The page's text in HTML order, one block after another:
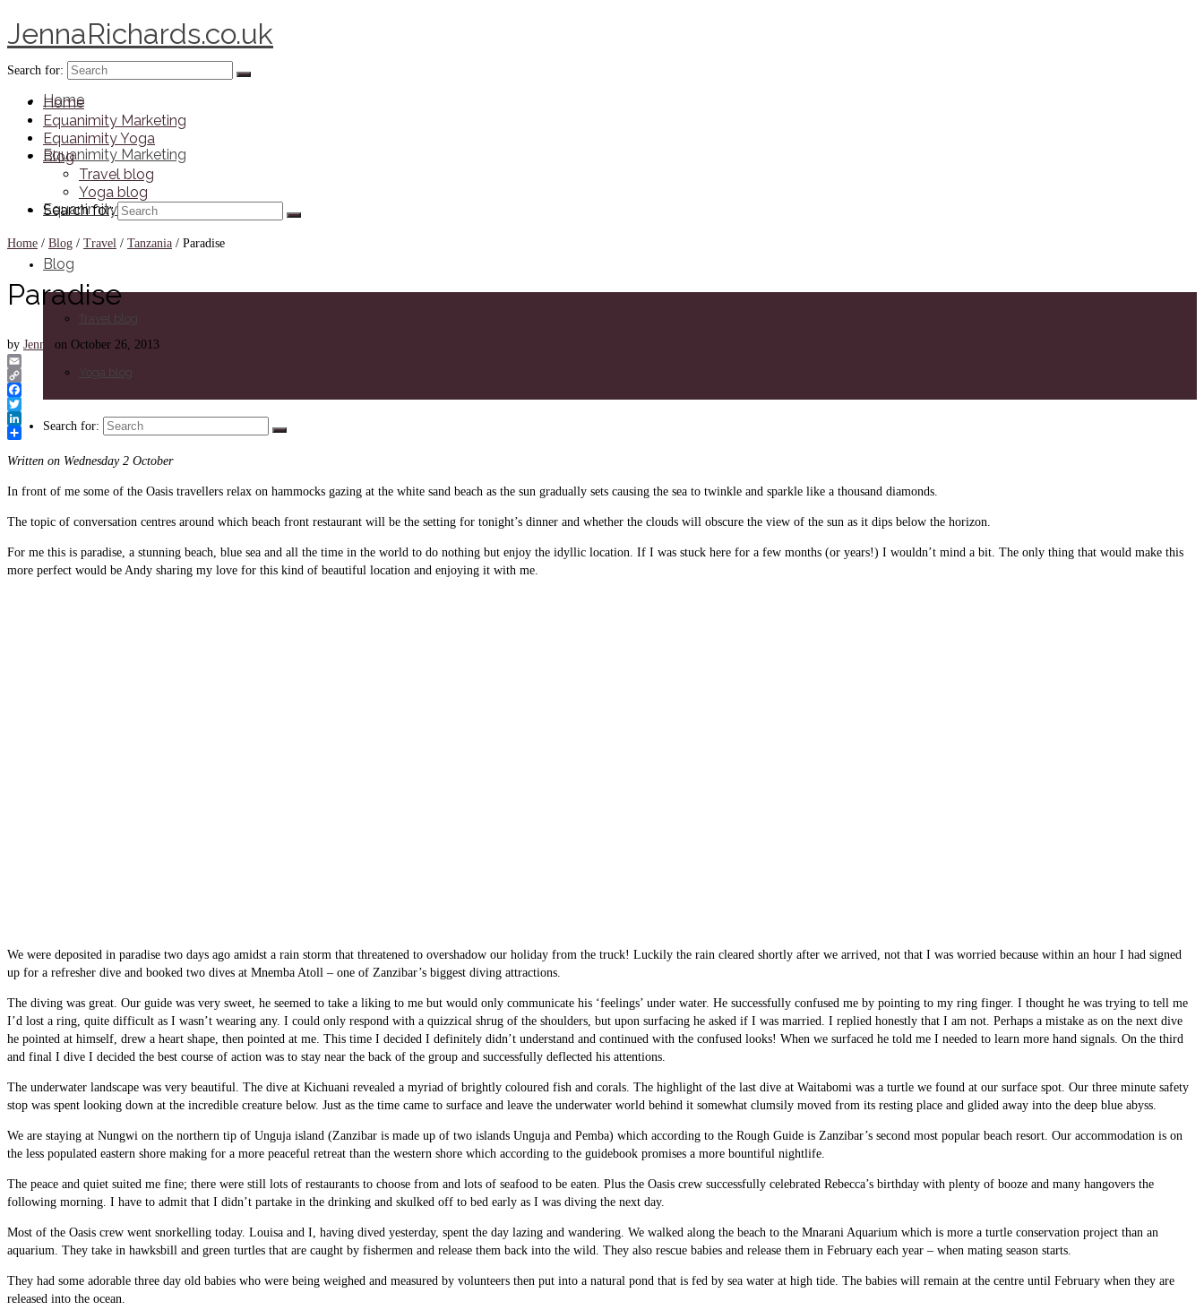
JennaRichards.co.uk
Home
Equanimity Marketing
Equanimity Yoga
Blog
Travel blog
Yoga blog
Search for:
Search for:
Home
Equanimity Marketing
Equanimity Yoga
Blog
Travel blog
Yoga blog
Search for:
Home / Blog / Travel / Tanzania / Paradise
Paradise
by Jenna on October 26, 2013
Email
Copy
Link
Facebook
Twitter
LinkedIn
Written on Wednesday 2 October
In front of me some of the Oasis travellers relax on hammocks gazing at the white sand beach as the sun gradually sets causing the sea to twinkle and sparkle like a thousand diamonds.
The topic of conversation centres around which beach front restaurant will be the setting for tonight’s dinner and whether the clouds will obscure the view of the sun as it dips below the horizon.
For me this is paradise, a stunning beach, blue sea and all the time in the world to do nothing but enjoy the idyllic location. If I was stuck here for a few months (or years!) I wouldn’t mind a bit. The only thing that would make this
more perfect would be Andy sharing my love for this kind of beautiful location and enjoying it with me.
We were deposited in paradise two days ago amidst a rain storm that threatened to overshadow our holiday from the truck! Luckily the rain cleared shortly after we arrived, not that I was worried because within an hour I had signed
up for a refresher dive and booked two dives at Mnemba Atoll – one of Zanzibar’s biggest diving attractions.
The diving was great. Our guide was very sweet, he seemed to take a liking to me but would only communicate his ‘feelings’ under water. He successfully confused me by pointing to my ring finger. I thought he was trying to tell me
I’d lost a ring, quite difficult as I wasn’t wearing any. I could only respond with a quizzical shrug of the shoulders, but upon surfacing he asked if I was married. I replied honestly that I am not. Perhaps a mistake as on the next dive
he pointed at himself, drew a heart shape, then pointed at me. This time I decided I definitely didn’t understand and continued with the confused looks! When we surfaced he told me I needed to learn more hand signals. On the third
and final I dive I decided the best course of action was to stay near the back of the group and successfully deflected his attentions.
The underwater landscape was very beautiful. The dive at Kichuani revealed a myriad of brightly coloured fish and corals. The highlight of the last dive at Waitabomi was a turtle we found at our surface spot. Our three minute safety
stop was spent looking down at the incredible creature below. Just as the time came to surface and leave the underwater world behind it somewhat clumsily moved from its resting place and glided away into the deep blue abyss.
We are staying at Nungwi on the northern tip of Unguja island (Zanzibar is made up of two islands Unguja and Pemba) which according to the Rough Guide is Zanzibar’s second most popular beach resort. Our accommodation is on
the less populated eastern shore making for a more peaceful retreat than the western shore which according to the guidebook promises a more bountiful nightlife.
The peace and quiet suited me fine; there were still lots of restaurants to choose from and lots of seafood to be eaten. Plus the Oasis crew successfully celebrated Rebecca’s birthday with plenty of booze and many hangovers the
following morning. I have to admit that I didn’t partake in the drinking and skulked off to bed early as I was diving the next day.
Most of the Oasis crew went snorkelling today. Louisa and I, having dived yesterday, spent the day lazing and wandering. We walked along the beach to the Mnarani Aquarium which is more a turtle conservation project than an
aquarium. They take in hawksbill and green turtles that are caught by fishermen and release them back into the wild. They also rescue babies and release them in February each year – when mating season starts.
They had some adorable three day old babies who were being weighed and measured by volunteers then put into a natural pond that is fed by sea water at high tide. The babies will remain at the centre until February when they are
released into the ocean.